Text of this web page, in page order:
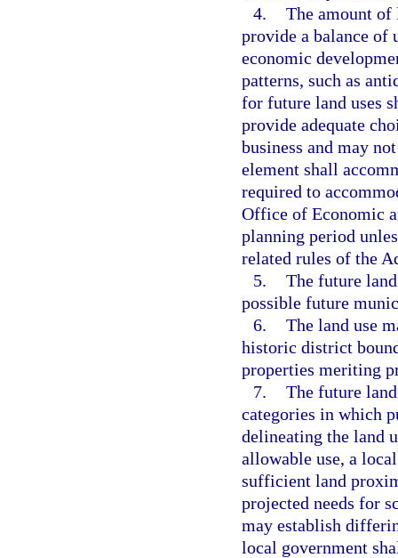
4. The amount of
provide a balance of
economic
patterns, such as
for future land uses
provide adequate
business and may
element shall
required to
Office of Economic
planning period
related rules of the
5. The future
possible future
6. The land use
historic district
properties meriting
7. The future
categories in which
delineating the land
allowable use, a
sufficient land
projected needs for
may establish
local government